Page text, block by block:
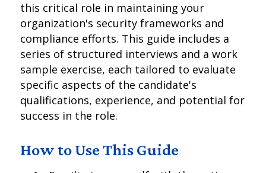
this critical role in maintaining your
organization's security frameworks and
compliance efforts. This guide includes a
series of structured interviews and a work
sample exercise, each tailored to evaluate
specific aspects of the candidate's
qualifications, experience, and potential for
success in the role.
How to Use This Guide